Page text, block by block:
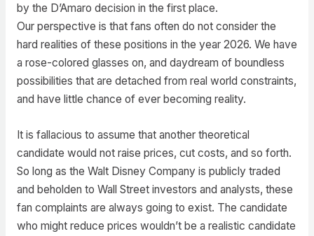
by the D’Amaro decision in the first place.
Our perspective is that fans often do not consider the
hard realities of these positions in the year 2026. We have
a rose-colored glasses on, and daydream of boundless
possibilities that are detached from real world constraints,
and have little chance of ever becoming reality.
It is fallacious to assume that another theoretical
candidate would not raise prices, cut costs, and so forth.
So long as the Walt Disney Company is publicly traded
and beholden to Wall Street investors and analysts, these
fan complaints are always going to exist. The candidate
who might reduce prices wouldn’t be a realistic candidate